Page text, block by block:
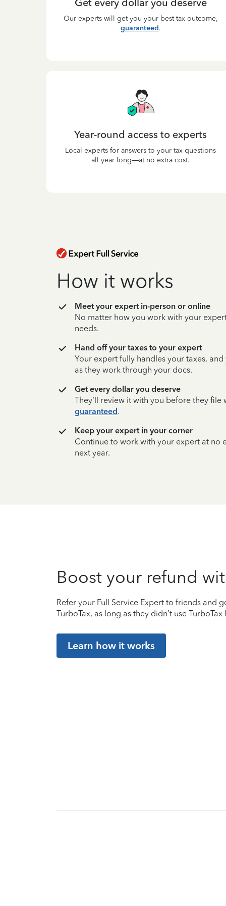
Get every dollar you deserve
Our experts will get you your best tax outcome,
guaranteed.
Year-round access to experts
Local experts for answers to your tax questions
all year long—at no extra cost.
How it works
Meet your expert in-person or online
No matter how you work with your
needs.
Hand off your taxes to your expert
Your expert fully handles your taxes,
as they work through your docs.
Get every dollar you deserve
They’ll review it with you before they file
guaranteed.
Keep your expert in your corner
Continue to work with your expert at no
next year.
Boost your refund
Refer your Full Service Expert to friends and
TurboTax, as long as they didn’t use TurboTax
Learn how it works